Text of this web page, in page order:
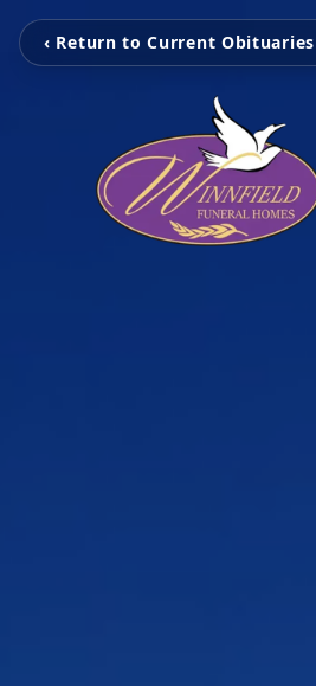
‹ Return to Current Obituaries